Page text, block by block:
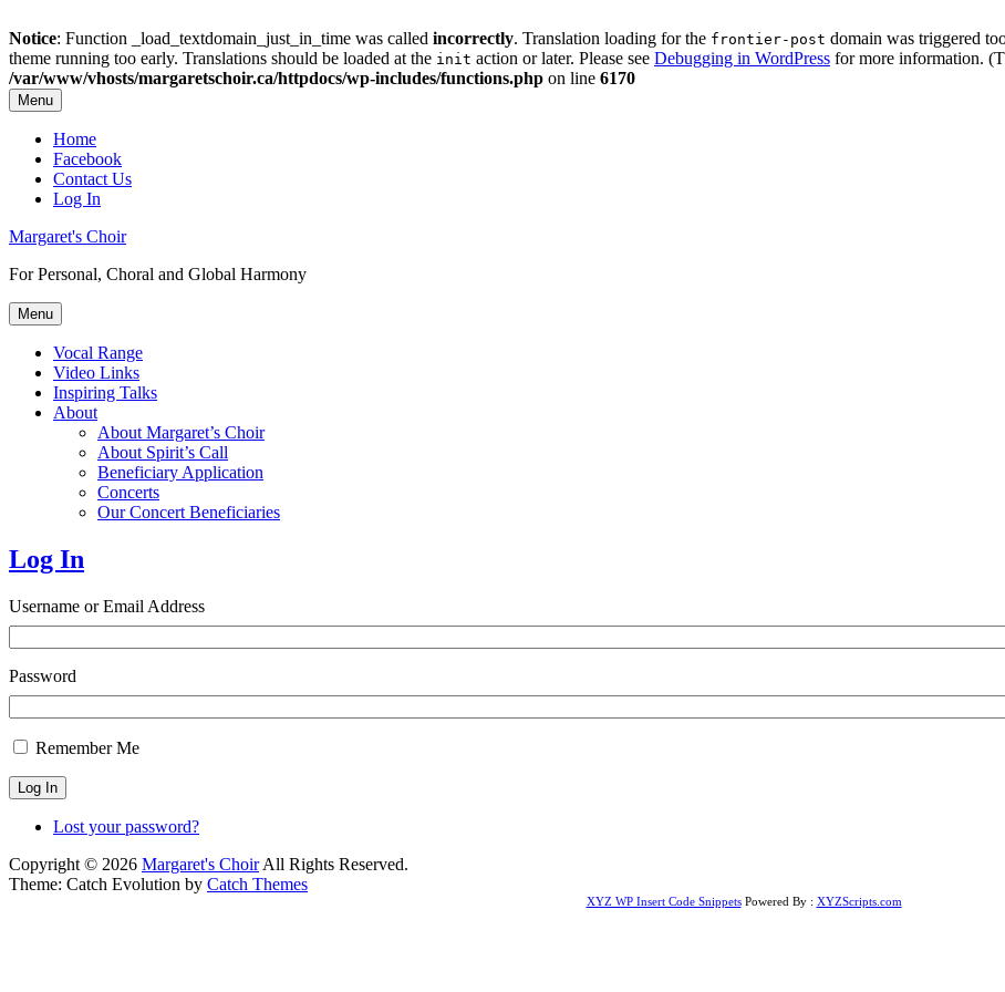
Notice: Function _load_textdomain_just_in_time was called incorrectly. Translation loading for the frontier-post domain was triggered
theme running too early. Translations should be loaded at the init action or later. Please see Debugging in WordPress for more information.
/var/www/vhosts/margaretschoir.ca/httpdocs/wp-includes/functions.php on line 6170
Menu
Top
Menu
Home
Facebook
Contact Us
Log In
Margaret's Choir
For Personal, Choral and Global Harmony
Menu
Primary
menu
Vocal Range
Video Links
Inspiring Talks
About
About Margaret’s Choir
About Spirit’s Call
Beneficiary Application
Concerts
Our Concert Beneficiaries
Log In
Username or Email Address
Password
Remember Me
Log In
Lost your password?
Copyright © 2026 Margaret's ChoirAll Rights Reserved.
Theme: Catch Evolution by Catch Themes
XYZ WP Insert Code SnippetsPowered By : XYZScripts.com